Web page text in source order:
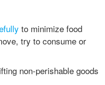
to minimize food
try to consume or
non-perishable goods